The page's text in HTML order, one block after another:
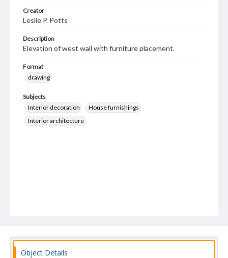
Creator
Leslie P. Potts
Description
Elevation of west wall with furniture placement.
Format
drawing
Subjects
Interior decoration
House furnishings
Interior architecture
Object Details